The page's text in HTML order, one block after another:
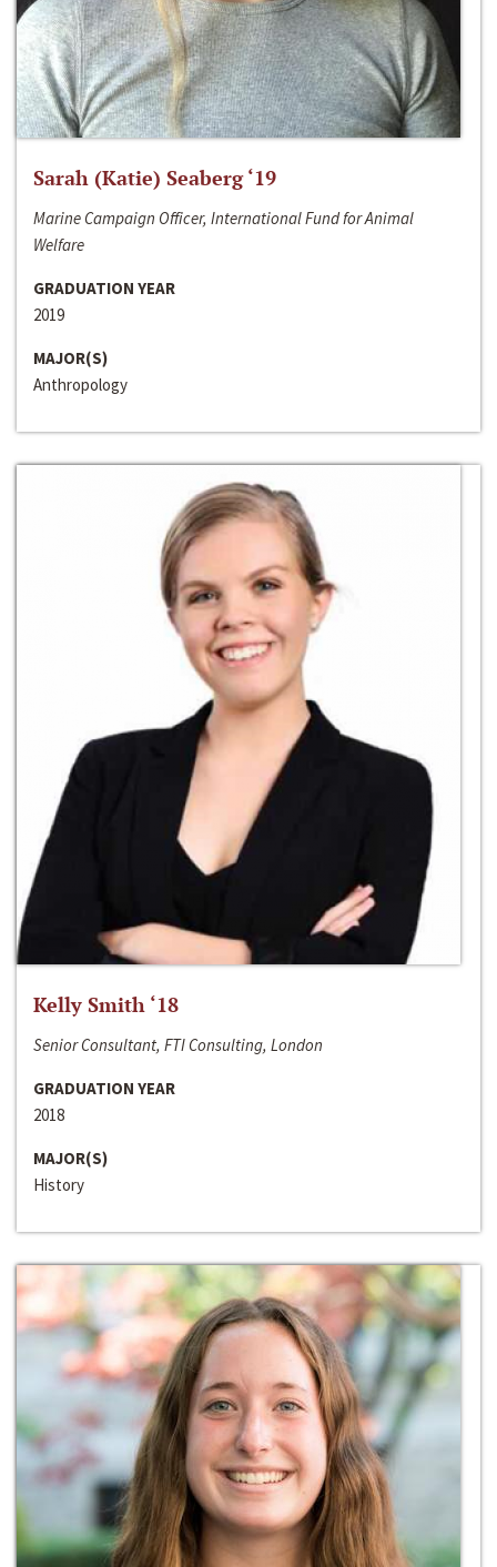
Sarah (Katie) Seaberg ‘19
Marine Campaign Officer, International Fund for Animal
Welfare
GRADUATION YEAR
2019
MAJOR(S)
Anthropology
Kelly Smith ‘18
Senior Consultant, FTI Consulting, London
GRADUATION YEAR
2018
MAJOR(S)
History